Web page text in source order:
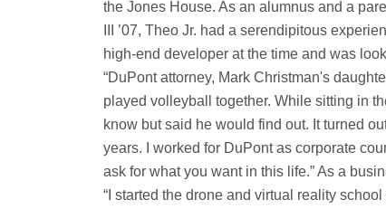
the Jones House. As an alumnus and a
III ’07, Theo Jr. had a serendipitous
high-end developer at the time and was
“DuPont attorney, Mark Christman's
played volleyball together. While sitting in
know but said he would find out. It turned
years. I worked for DuPont as corporate
ask for what you want in this life.” As a
“I started the drone and virtual reality